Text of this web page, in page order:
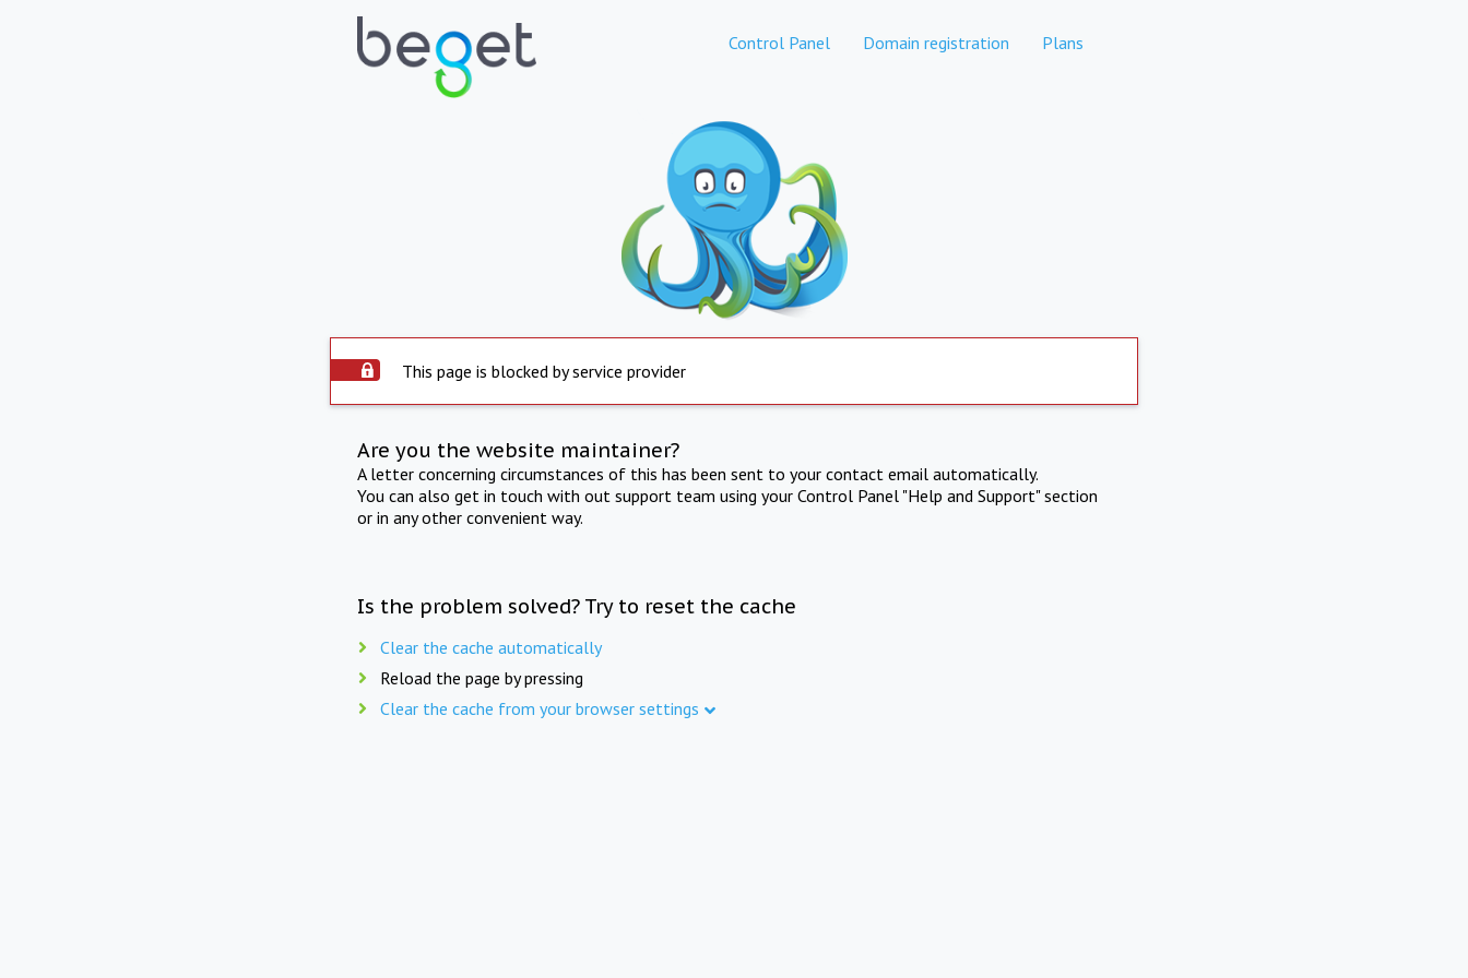
Control Panel Domain registration Plans
This page is blocked by service provider
Are you the website maintainer?
A letter concerning circumstances of this has been sent to your contact email automatically.
You can also get in touch with out support team using your Control Panel "Help and Support" section
or in any other convenient way.
Is the problem solved? Try to reset the cache
Clear the cache automatically
Reload the page by pressing
Clear the cache from your browser settings